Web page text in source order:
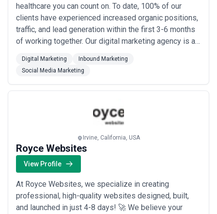
healthcare you can count on. To date, 100% of our
clients have experienced increased organic positions,
traffic, and lead generation within the first 3-6 months
of working together. Our digital marketing agency is an
business forward with practical and straightforward
marketing strategies. We focus on building a proper
foundation for growth, d...Read more
Digital Marketing
Inbound Marketing
Social Media Marketing
Irvine, California, USA
Royce Websites
View Profile
At Royce Websites, we specialize in creating
professional, high-quality websites designed, built,
and launched in just 4-8 days! 🚀 We believe your